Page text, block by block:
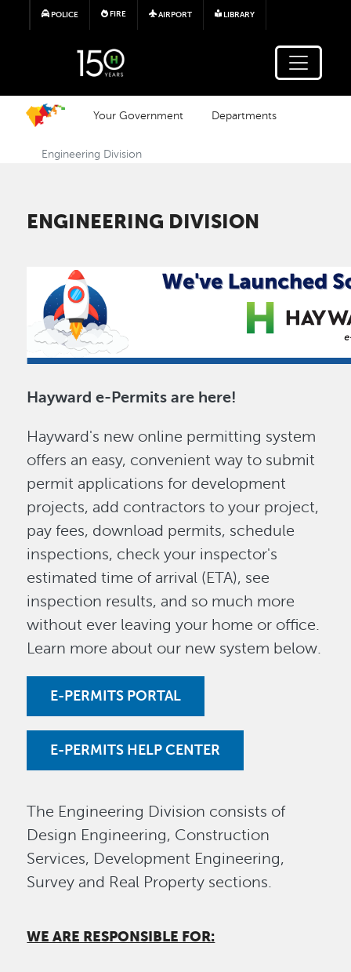
Skip to main content
POLICE FIRE AIRPORT LIBRARY
Your Government Departments
Engineering Division
ENGINEERING DIVISION
Hayward e-Permits are here!
Hayward's new online permitting system
offers an easy, convenient way to submit
permit applications for development
projects, add contractors to your project,
pay fees, download permits, schedule
inspections, check your inspector's
estimated time of arrival (ETA), see
inspection results, and so much more
without ever leaving your home or office.
Learn more about our new system below.
E-PERMITS PORTAL
E-PERMITS HELP CENTER
The Engineering Division consists of
Design Engineering, Construction
Services, Development Engineering,
Survey and Real Property sections.
WE ARE RESPONSIBLE FOR: